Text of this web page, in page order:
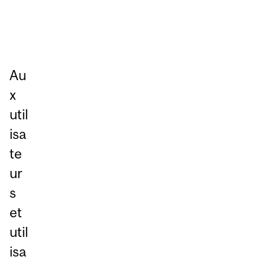
Au
x
util
isa
te
ur
s
et
util
isa